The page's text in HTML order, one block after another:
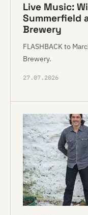
Live Music:
Summerfield
Brewery
FLASHBACK to
Brewery.
27.07.2026